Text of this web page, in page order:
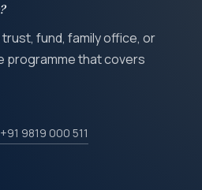
fund, family office, or
programme that covers
9819 000 511